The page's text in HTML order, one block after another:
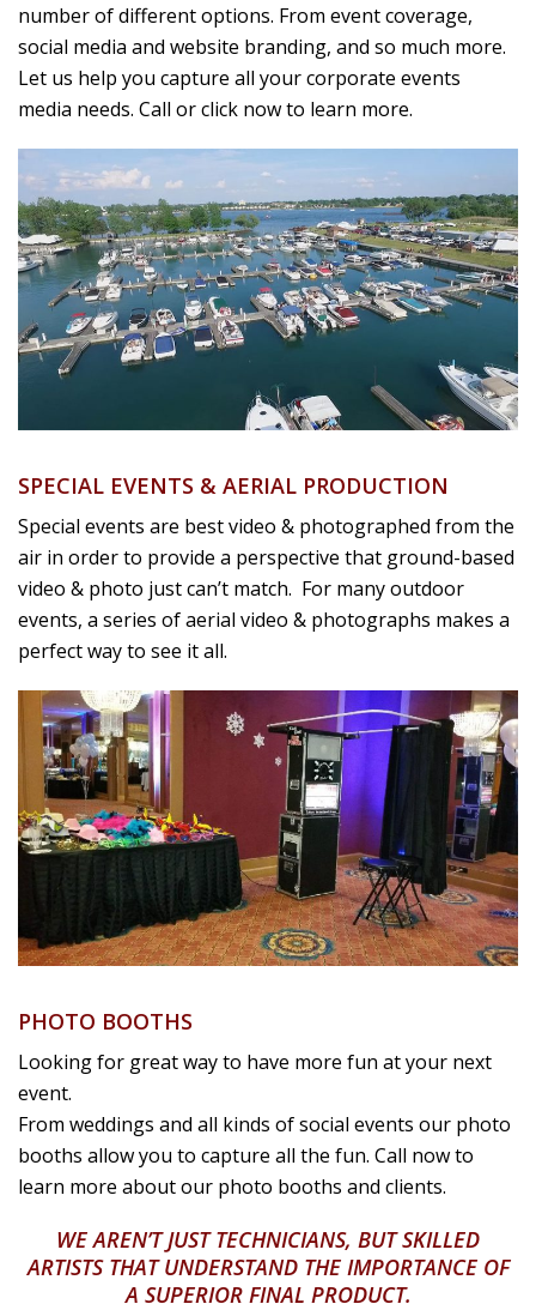
number of different options. From event coverage,
social media and website branding, and so much more.
Let us help you capture all your corporate events
media needs. Call or click now to learn more.
SPECIAL EVENTS & AERIAL PRODUCTION
Special events are best video & photographed from the
air in order to provide a perspective that ground-based
video & photo just can’t match. For many outdoor
events, a series of aerial video & photographs makes a
perfect way to see it all.
PHOTO BOOTHS
Looking for great way to have more fun at your next
event.
From weddings and all kinds of social events our photo
booths allow you to capture all the fun. Call now to
learn more about our photo booths and clients.
WE AREN’T JUST TECHNICIANS, BUT SKILLED
ARTISTS THAT UNDERSTAND THE IMPORTANCE OF
A SUPERIOR FINAL PRODUCT.